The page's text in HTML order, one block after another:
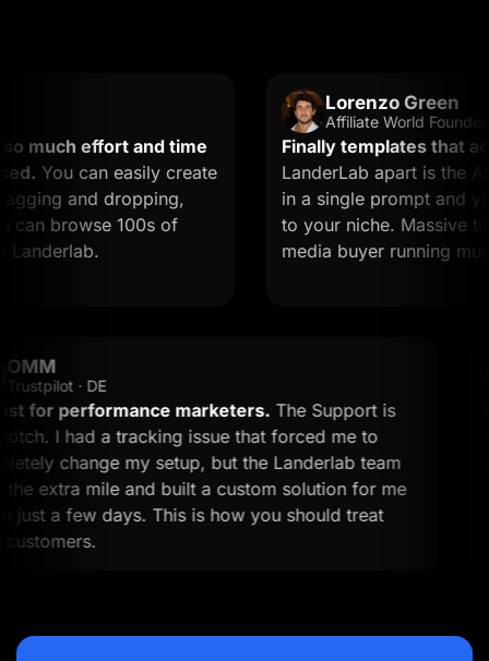
effort and time
You can easily create
and dropping,
browse 100s of
Lorenzo Green
Affiliate World Founder
Finally templates that
LanderLab apart is the AI.
in a single prompt and you
to your niche. Massive time
media buyer running
OM OMM
Trustpilot · DE
A must for performance marketers.The Support is
top-notch. I had a tracking issue that forced me to
completely change my setup, but the Landerlab team
went the extra mile and built a custom solution for me
within just a few days. This is how you should treat
your customers.